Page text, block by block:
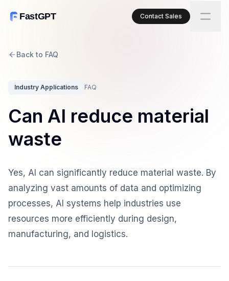
FastGPT Contact Sales
Back to FAQ
Industry Applications FAQ
Can AI reduce material
waste
Yes, AI can significantly reduce material waste. By
analyzing vast amounts of data and optimizing
processes, AI systems help industries use
resources more efficiently during design,
manufacturing, and logistics.